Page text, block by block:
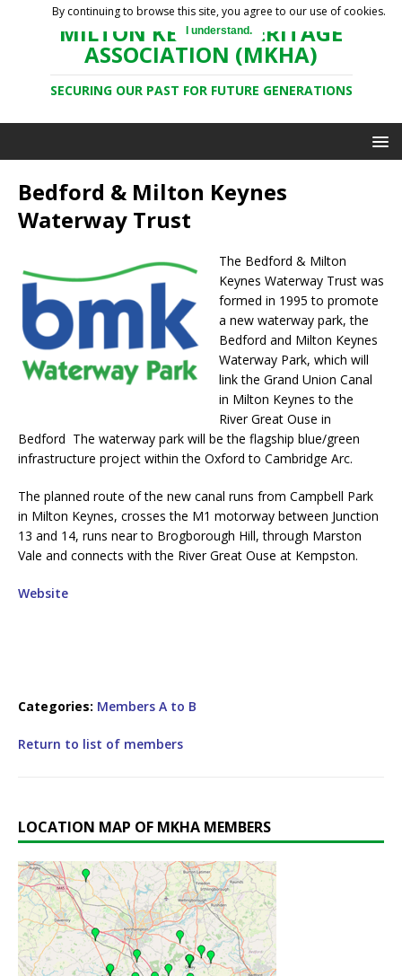
MILTON KEYNES HERITAGE
ASSOCIATION (MKHA)
SECURING OUR PAST FOR FUTURE GENERATIONS
Bedford & Milton Keynes
Waterway Trust
The Bedford & Milton
Keynes Waterway Trust was
formed in 1995 to promote
a new waterway park, the
Bedford and Milton Keynes
Waterway Park, which will
link the Grand Union Canal
in Milton Keynes to the
River Great Ouse in
Bedford The waterway park will be the flagship blue/green
infrastructure project within the Oxford to Cambridge Arc.
The planned route of the new canal runs from Campbell Park
in Milton Keynes, crosses the M1 motorway between Junction
13 and 14, runs near to Brogborough Hill, through Marston
Vale and connects with the River Great Ouse at Kempston.
Website
Categories: Members A to B
Return to list of members
LOCATION MAP OF MKHA MEMBERS
By continuing to browse this site, you agree to our use of cookies.
I understand.